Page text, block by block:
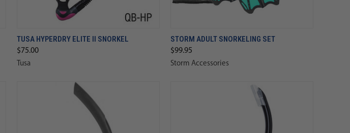
TUSA HYPERDRY ELITE II SNORKEL
$75.00
Tusa
STORM ADULT SNORKELING SET
$99.95
Storm Accessories